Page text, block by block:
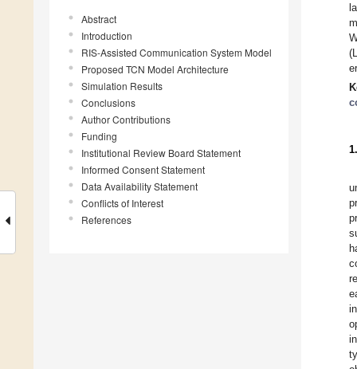
Abstract
Introduction
RIS-Assisted Communication System Model
Proposed TCN Model Architecture
Simulation Results
Conclusions
Author Contributions
Funding
Institutional Review Board Statement
Informed Consent Statement
Data Availability Statement
Conflicts of Interest
References